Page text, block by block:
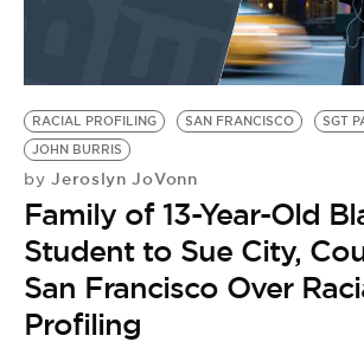
BE EXTRAS
RACIAL PROFILING SAN FRANCISCO
SGT
JOHN BURRIS
by Jeroslyn JoVonn
Family of 13-Year-Old
Student to Sue City,
San Francisco Over
Profiling